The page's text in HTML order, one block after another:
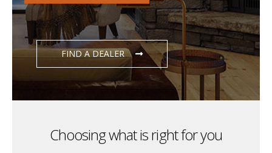
FIND A DEALER
Choosing what is right for you